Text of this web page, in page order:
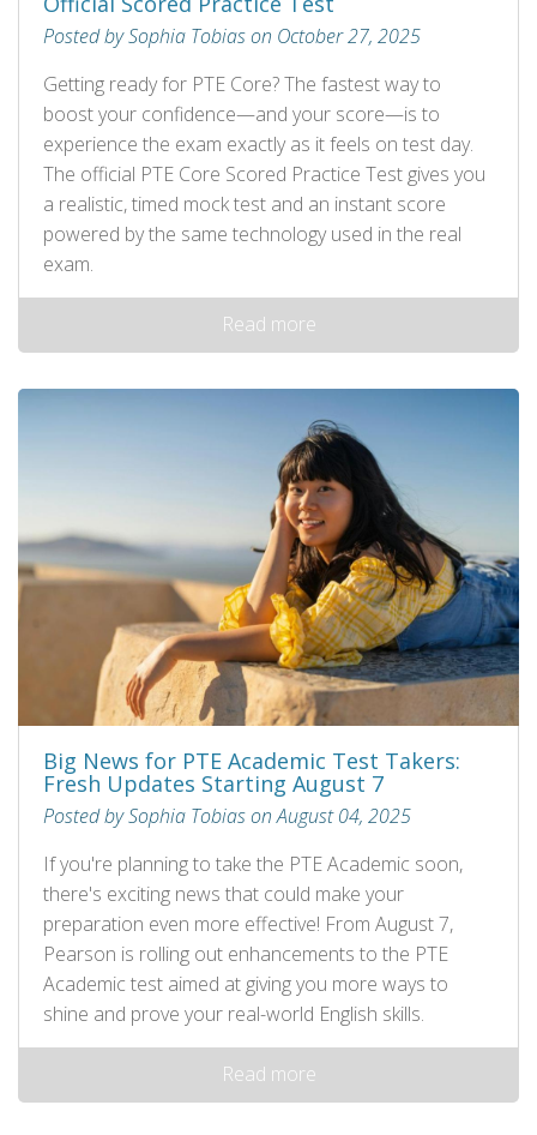
Posted by Sophia Tobias on October 27, 2025
Getting ready for PTE Core? The fastest way to
boost your confidence—and your score—is to
experience the exam exactly as it feels on test day.
The official PTE Core Scored Practice Test gives you
a realistic, timed mock test and an instant score
powered by the same technology used in the real
exam.
Read more
Big News for PTE Academic Test Takers:
Fresh Updates Starting August 7
Posted by Sophia Tobias on August 04, 2025
If you're planning to take the PTE Academic soon,
there's exciting news that could make your
preparation even more effective! From August 7,
Pearson is rolling out enhancements to the PTE
Academic test aimed at giving you more ways to
shine and prove your real-world English skills.
Read more